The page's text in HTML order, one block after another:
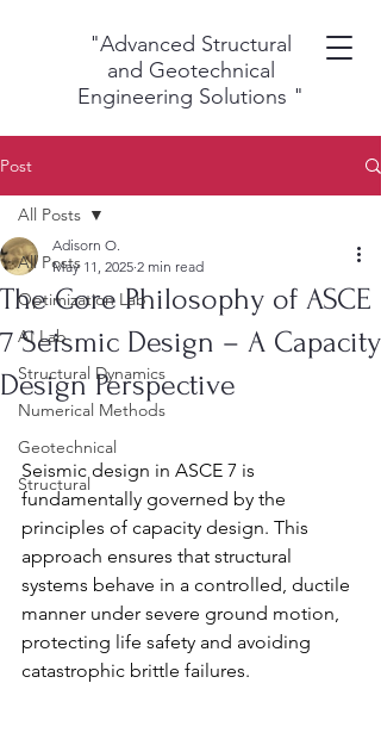
"Advanced Structural
and Geotechnical
Engineering Solutions "
Post
All Posts
Optimization Lab
AI Lab
Structural Dynamics
Numerical Methods
Geotechnical
Structural
All Posts
The Core Philosophy of ASCE
7 Seismic Design – A Capacity
Design Perspective
Adisorn O.
May 11, 2025 2 min read
Seismic design in ASCE 7 is
fundamentally governed by the
principles of capacity design. This
approach ensures that structural
systems behave in a controlled, ductile
manner under severe ground motion,
protecting life safety and avoiding
catastrophic brittle failures.